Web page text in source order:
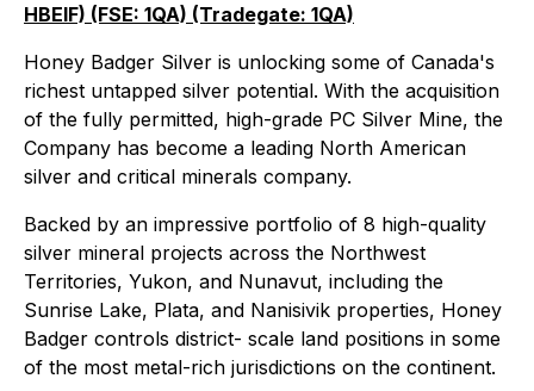
HBEIF) (FSE: 1QA) (Tradegate: 1QA)
Honey Badger Silver is unlocking some of Canada's
richest untapped silver potential. With the acquisition
of the fully permitted, high-grade PC Silver Mine, the
Company has become a leading North American
silver and critical minerals company.
Backed by an impressive portfolio of 8 high-quality
silver mineral projects across the Northwest
Territories, Yukon, and Nunavut, including the
Sunrise Lake, Plata, and Nanisivik properties, Honey
Badger controls district- scale land positions in some
of the most metal-rich jurisdictions on the continent.